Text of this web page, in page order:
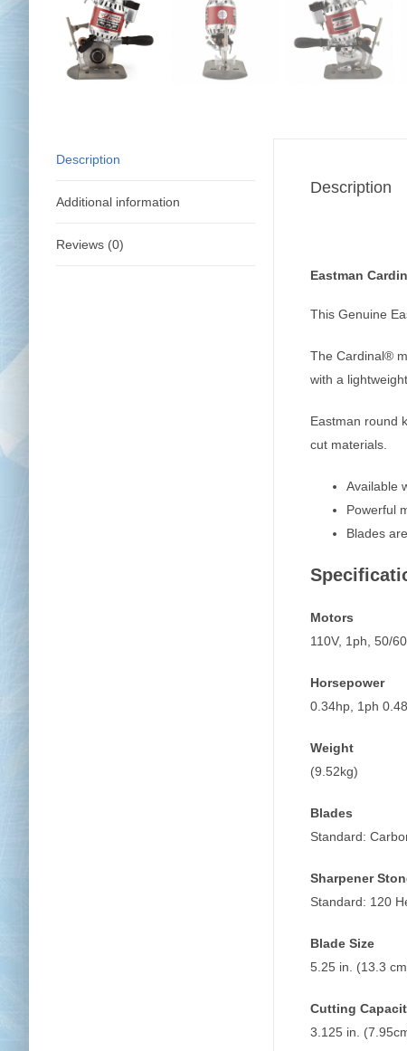
Description
Additional information
Reviews (0)
Description
Eastman
This Genuine
The Cardinal®
with a
Eastman round
cut materials.
Available
Powerful
Blades
Motors
110V, 1ph, 50/
Horsepower
0.34hp, 1ph
Weight
(9.52kg)
Blades
Standard:
Sharpener
Standard: 120
Blade Size
5.25 in. (13.3
Cutting
3.125 in.